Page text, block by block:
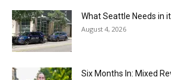
What Seattle Needs in
August 4, 2026
Six Months In: Mixed